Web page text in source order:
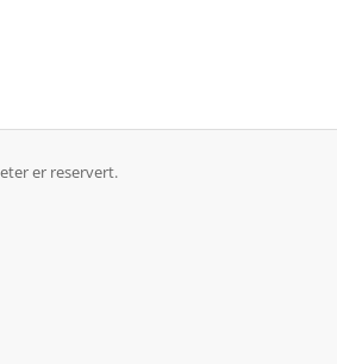
er reservert.